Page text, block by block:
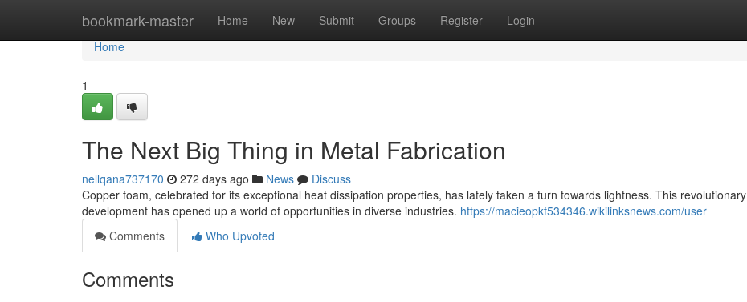
bookmark-master Home New Submit Groups Register Login
Home
Home
1
The Next Big Thing in Metal Fabrication
nellqana737170 272 days ago News
Discuss
Copper foam, celebrated for its exceptional heat dissipation properties, has lately taken a turn towards lightness. This revolutionary
development has opened up a world of opportunities in diverse industries. https://macieopkf534346.wikilinksnews.com/user
Comments
Who Upvoted
Comments